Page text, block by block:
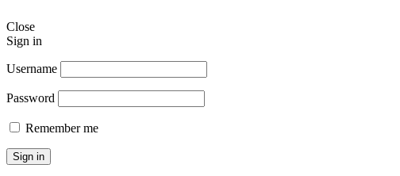
Close
Sign in
Username
Password
Remember me
Sign in